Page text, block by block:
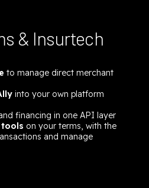
& Insurtech
to manage direct merchant
into your own platform
financing in one API layer
on your terms, with the
and manage